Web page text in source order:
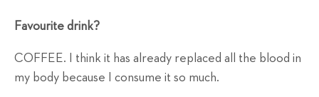
Favourite drink?
COFFEE. I think it has already replaced all the blood in
my body because I consume it so much.